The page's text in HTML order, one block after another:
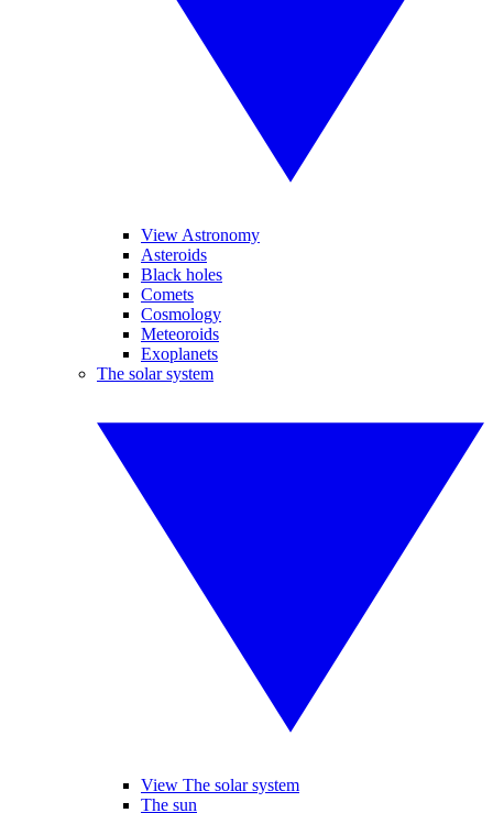
View Astronomy
Asteroids
Black holes
Comets
Cosmology
Meteoroids
Exoplanets
The solar system
View The solar system
The sun